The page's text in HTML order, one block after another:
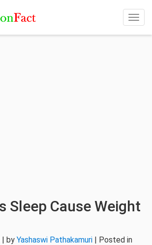
Sleep Cause Weight
| by Yashaswi Pathakamuri | Posted in